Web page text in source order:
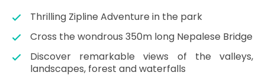
Thrilling Zipline Adventure in the park
Cross the wondrous 350m long Nepalese Bridge
Discover remarkable views of the valleys,
landscapes, forest and waterfalls